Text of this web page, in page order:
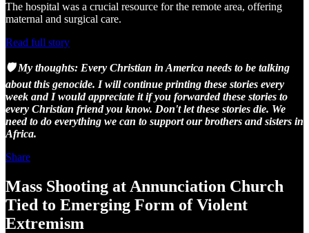
The hospital was a crucial resource for the remote area, offering
maternal and surgical care.
Read full story
🛡️ My thoughts: Every Christian in America needs to be talking
about this genocide. I will continue printing these stories every
week and I would appreciate it if you forwarded these stories to
every Christian friend you know. Don't let these stories die. We
need to do everything we can to support our brothers and sisters in
Africa.
Share
Mass Shooting at Annunciation Church
Tied to Emerging Form of Violent
Extremism